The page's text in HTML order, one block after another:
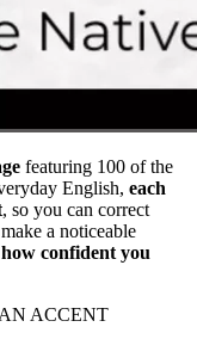
featuring 100 of the
English, each
, so you can correct
a noticeable
how confident you
ACCENT